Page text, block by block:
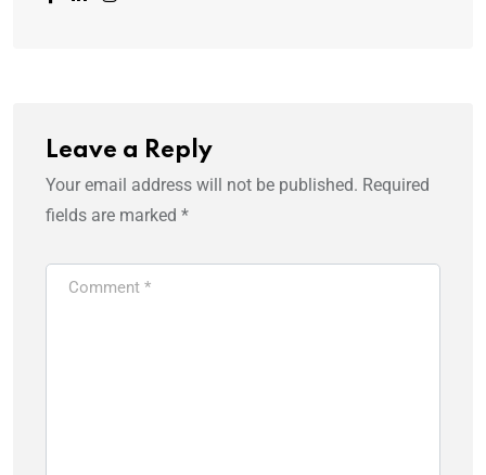
Leave a Reply
Your email address will not be published. Required
fields are marked *